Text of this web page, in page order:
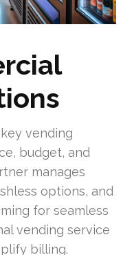
vending
budget, and
manages
options, and
for seamless
vending service
billing.